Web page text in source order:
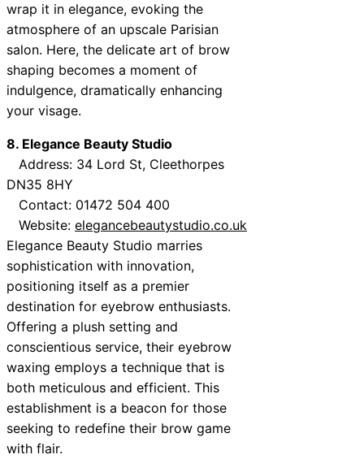
wrap it in elegance, evoking the
atmosphere of an upscale Parisian
salon. Here, the delicate art of brow
shaping becomes a moment of
indulgence, dramatically enhancing
your visage.
8. Elegance Beauty Studio
Address: 34 Lord St, Cleethorpes
DN35 8HY
Contact: 01472 504 400
Website: elegancebeautystudio.co.uk
Elegance Beauty Studio marries
sophistication with innovation,
positioning itself as a premier
destination for eyebrow enthusiasts.
Offering a plush setting and
conscientious service, their eyebrow
waxing employs a technique that is
both meticulous and efficient. This
establishment is a beacon for those
seeking to redefine their brow game
with flair.